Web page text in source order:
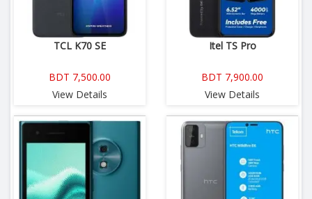
TCL K70 SE
BDT 7,500.00
View Details
Itel TS Pro
BDT 7,900.00
View Details